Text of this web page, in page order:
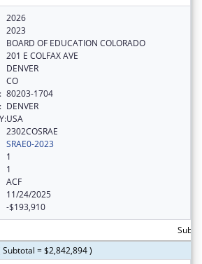
2026
2023
BOARD OF EDUCATION COLORADO
201 E COLFAX AVE
DENVER
CO
80203-1704
DENVER
USA
2302COSRAE
SRAE0-2023
1
1
ACF
11/24/2025
-$193,910
Subtotal = $2,842,894 )